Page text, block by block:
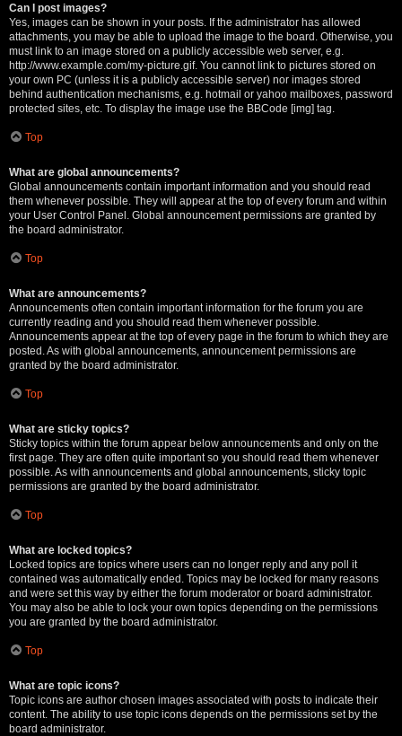
Can I post images?
Yes, images can be shown in your posts. If the administrator has allowed
attachments, you may be able to upload the image to the board. Otherwise, you
must link to an image stored on a publicly accessible web server, e.g.
http://www.example.com/my-picture.gif. You cannot link to pictures stored on
your own PC (unless it is a publicly accessible server) nor images stored
behind authentication mechanisms, e.g. hotmail or yahoo mailboxes, password
protected sites, etc. To display the image use the BBCode [img] tag.
Top
What are global announcements?
Global announcements contain important information and you should read
them whenever possible. They will appear at the top of every forum and within
your User Control Panel. Global announcement permissions are granted by
the board administrator.
Top
What are announcements?
Announcements often contain important information for the forum you are
currently reading and you should read them whenever possible.
Announcements appear at the top of every page in the forum to which they are
posted. As with global announcements, announcement permissions are
granted by the board administrator.
Top
What are sticky topics?
Sticky topics within the forum appear below announcements and only on the
first page. They are often quite important so you should read them whenever
possible. As with announcements and global announcements, sticky topic
permissions are granted by the board administrator.
Top
What are locked topics?
Locked topics are topics where users can no longer reply and any poll it
contained was automatically ended. Topics may be locked for many reasons
and were set this way by either the forum moderator or board administrator.
You may also be able to lock your own topics depending on the permissions
you are granted by the board administrator.
Top
What are topic icons?
Topic icons are author chosen images associated with posts to indicate their
content. The ability to use topic icons depends on the permissions set by the
board administrator.